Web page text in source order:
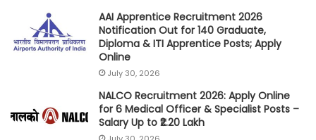
AAI Apprentice Recruitment 2026
Notification Out for 140 Graduate,
Diploma & ITI Apprentice Posts; Apply
Online
July 30, 2026
NALCO Recruitment 2026: Apply Online
for 6 Medical Officer & Specialist Posts –
Salary Up to ₹2.20 Lakh